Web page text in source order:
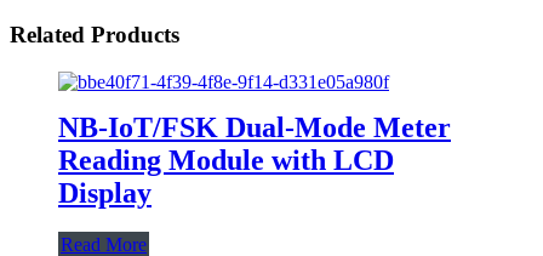
Related Products
NB-IoT/FSK Dual-Mode Meter
Reading Module with LCD
Display
Read More